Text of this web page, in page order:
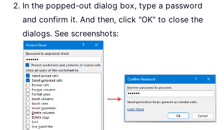
In the popped-out dialog box, type a password
and confirm it. And then, click "OK" to close the
dialogs. See screenshots: